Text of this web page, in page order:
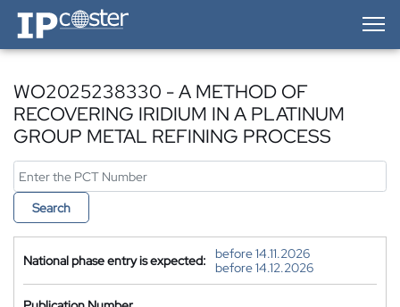
IP-Coster — Home
WO2025238330 - A METHOD OF
RECOVERING IRIDIUM IN A PLATINUM
GROUP METAL REFINING PROCESS
Search
National phase entry is expected:
before 14.11.2026
before 14.12.2026